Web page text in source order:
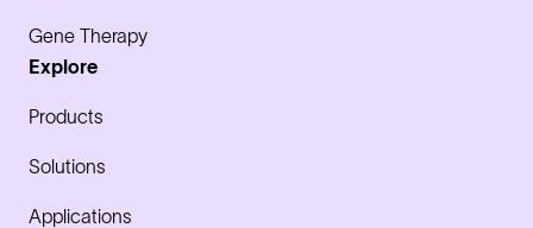
Gene Therapy
Explore
Products
Solutions
Applications